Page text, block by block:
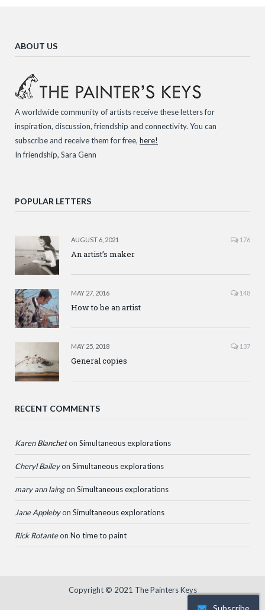
ABOUT US
A worldwide community of artists receive these letters for
inspiration, discussion, friendship and connectivity. You can
subscribe and receive them for free, here!
In friendship, Sara Genn
POPULAR LETTERS
AUGUST 6, 2021 176
An artist’s maker
MAY 27, 2016 148
How to be an artist
MAY 25, 2018 137
General copies
RECENT COMMENTS
Karen Blancheton Simultaneous explorations
Cheryl Baileyon Simultaneous explorations
mary ann laingon Simultaneous explorations
Jane Applebyon Simultaneous explorations
Rick Rotanteon No time to paint
Copyright © 2021 The Painters Keys
Subscribe